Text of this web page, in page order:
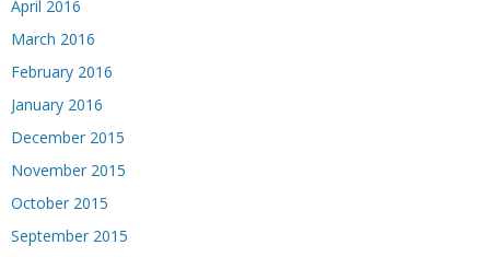
April 2016
March 2016
February 2016
January 2016
December 2015
November 2015
October 2015
September 2015